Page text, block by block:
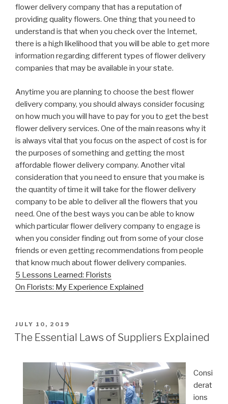
flower delivery company that has a reputation of
providing quality flowers. One thing that you need to
understand is that when you check over the Internet,
there is a high likelihood that you will be able to get more
information regarding different types of flower delivery
companies that may be available in your state.
Anytime you are planning to choose the best flower
delivery company, you should always consider focusing
on how much you will have to pay for you to get the best
flower delivery services. One of the main reasons why it
is always vital that you focus on the aspect of cost is for
the purposes of something and getting the most
affordable flower delivery company. Another vital
consideration that you need to ensure that you make is
the quantity of time it will take for the flower delivery
company to be able to deliver all the flowers that you
need. One of the best ways you can be able to know
which particular flower delivery company to engage is
when you consider finding out from some of your close
friends or even getting recommendations from people
that know much about flower delivery companies.
5 Lessons Learned: Florists
On Florists: My Experience Explained
POSTED
ON
JULY 10, 2019
The Essential Laws of Suppliers Explained
Consi
derat
ions